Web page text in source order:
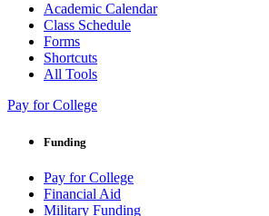
Academic Calendar
Class Schedule
Forms
Shortcuts
All Tools
Pay for College
Funding
Pay for College
Financial Aid
Military Funding